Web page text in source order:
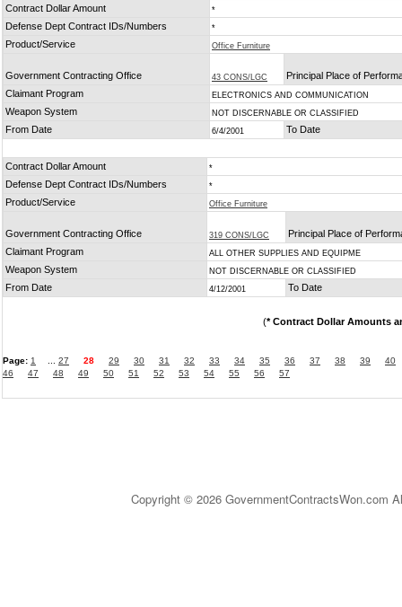
Contract Dollar Amount *
Defense Dept Contract IDs/Numbers *
Product/Service Office Furniture
Government Contracting Office 43 CONS/LGC
Principal Place of
Claimant Program
ELECTRONICS AND COMMUNICATION
Weapon System NOT DISCERNABLE OR CLASSIFIED
From Date 6/4/2001 To Date
Contract Dollar Amount *
Defense Dept Contract IDs/Numbers *
Product/Service Office Furniture
Government Contracting Office 319 CONS/LGC
Principal Place of
Claimant Program
ALL OTHER SUPPLIES AND EQUIPME
Weapon System NOT DISCERNABLE OR CLASSIFIED
From Date 4/12/2001 To Date
(* Contract Dollar Amounts
Page: 1 27 28 29 30 31 32 33 34 35 36 37 38 39
40
46
47 48 49 50 51 52 53 54 55 56 57
Copyright © 2026 GovernmentContractsWon.com